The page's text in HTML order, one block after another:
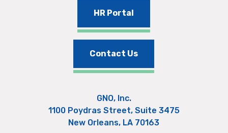
HR Portal
Contact Us
GNO, Inc.
1100 Poydras Street, Suite 3475
New Orleans, LA 70163